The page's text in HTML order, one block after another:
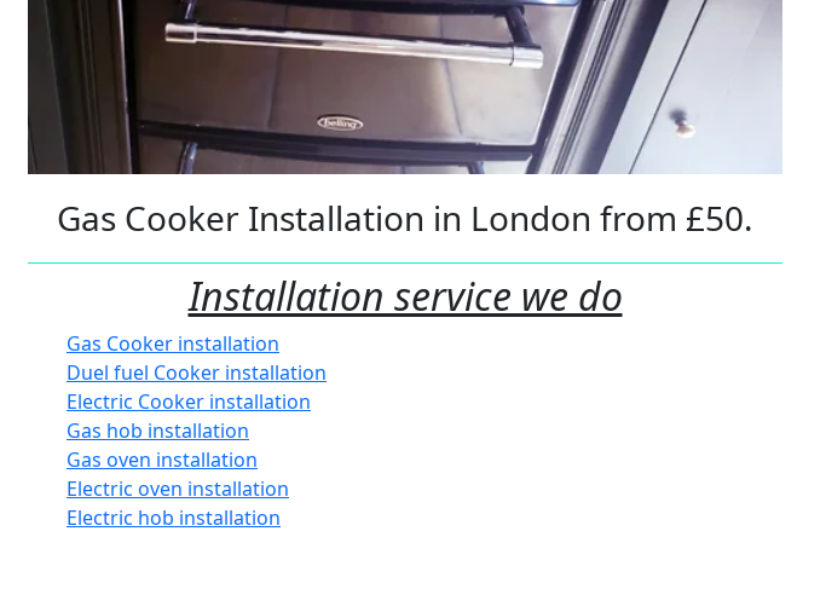
Gas Cooker Installation in London from £50.
Installation service we do
Gas Cooker installation
Duel fuel Cooker installation
Electric Cooker installation
Gas hob installation
Gas oven installation
Electric oven installation
Electric hob installation